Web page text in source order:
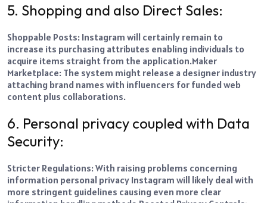
5. Shopping and also Direct Sales:
Shoppable Posts: Instagram will certainly remain to
increase its purchasing attributes enabling individuals to
acquire items straight from the application.Maker
Marketplace: The system might release a designer industry
attaching brand names with influencers for funded web
content plus collaborations.
6. Personal privacy coupled with Data
Security:
Stricter Regulations: With raising problems concerning
information personal privacy Instagram will likely deal with
more stringent guidelines causing even more clear